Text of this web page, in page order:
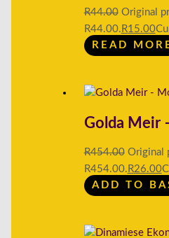
R44.00 Original
R44.00. R15.00
READ
Golda Meir
R454.00 Original
R454.00. R26.00
ADD TO